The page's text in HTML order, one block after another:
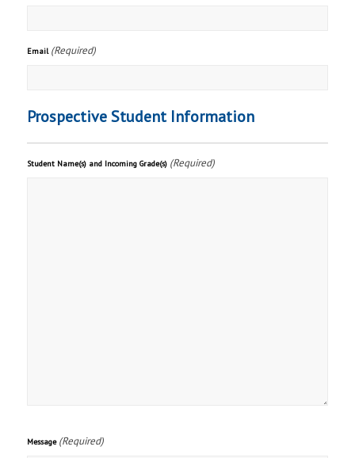
Email (Required)
Prospective Student Information
Student Name(s) and Incoming Grade(s) (Required)
Message (Required)